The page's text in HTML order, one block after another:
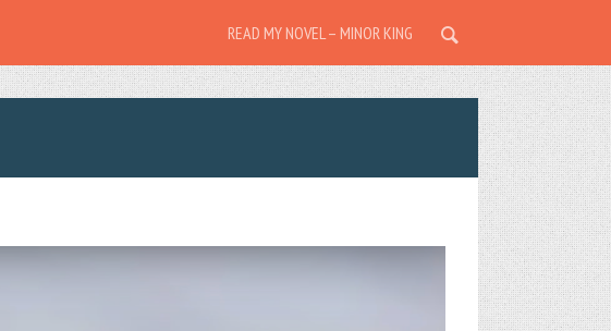
READ MY NOVEL – MINOR KING